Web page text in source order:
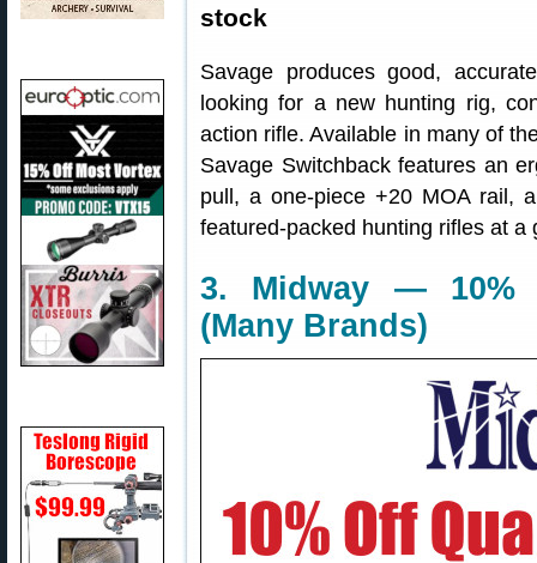
stock
Savage produces good,
looking for a new hunting rig,
action rifle. Available in many of
Savage Switchback features an
pull, a one-piece +20 MOA rail,
featured-packed hunting rifles at a
3. Midway — 10%
(Many Brands)